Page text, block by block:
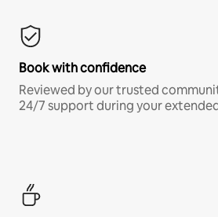
Book with confidence
Reviewed by our trusted
24/7 support during your